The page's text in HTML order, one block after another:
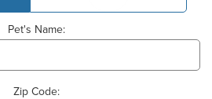
Pet's Name:
Zip Code: